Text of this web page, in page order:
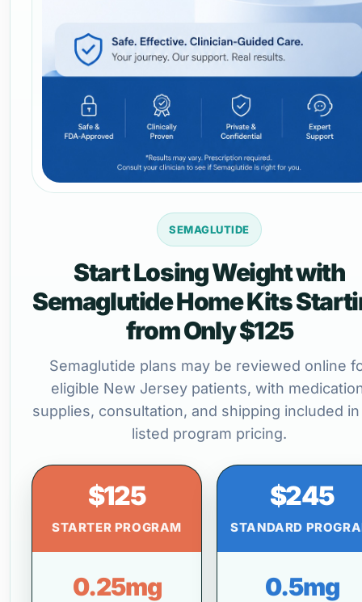
SEMAGLUTIDE
Start Losing Weight with
Semaglutide Home Kits
from Only $125
Semaglutide plans may be reviewed online
eligible New Jersey patients, with
supplies, consultation, and shipping included
listed program pricing.
$125
STARTER PROGRAM
0.25mg
$245
STANDARD
0.5mg